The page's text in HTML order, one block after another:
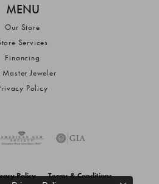
MENU
Our Store
Services
Financing
Master Jeweler
Policy
Policy Terms & Conditions